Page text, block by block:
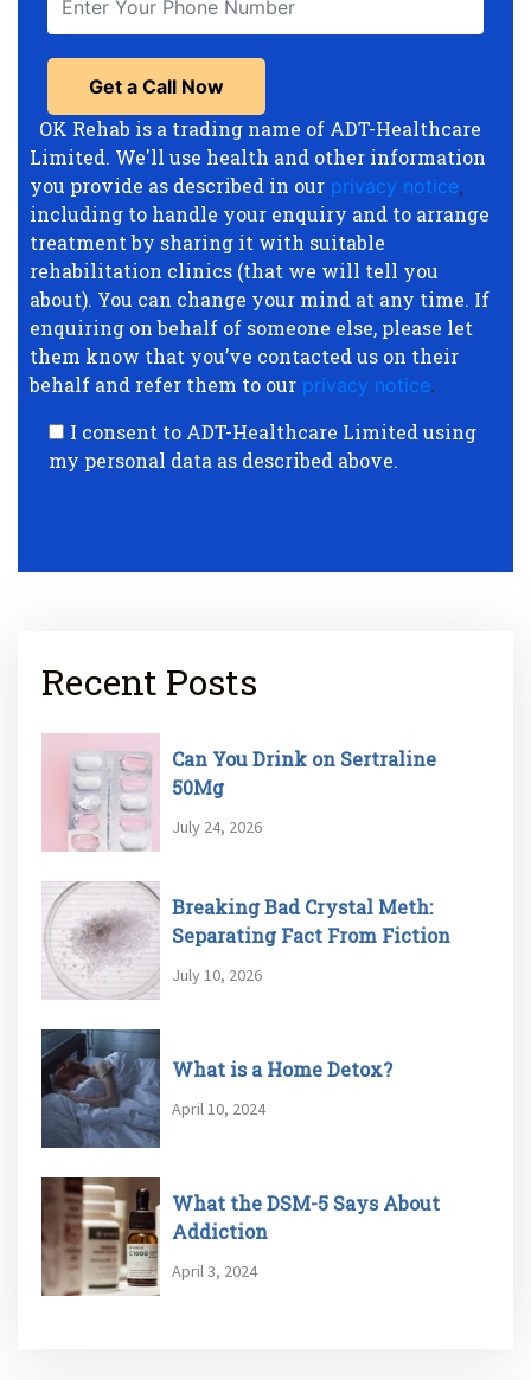
OK Rehab is a trading name of ADT-Healthcare
Limited. We'll use health and other information
you provide as described in our privacy notice,
including to handle your enquiry and to arrange
treatment by sharing it with suitable
rehabilitation clinics (that we will tell you
about). You can change your mind at any time. If
enquiring on behalf of someone else, please let
them know that you’ve contacted us on their
behalf and refer them to our privacy notice.
I consent to ADT-Healthcare Limited using
my personal data as described above.
Recent Posts
Can You Drink on Sertraline
50Mg
July 24, 2026
Breaking Bad Crystal Meth:
Separating Fact From Fiction
July 10, 2026
What is a Home Detox?
April 10, 2024
What the DSM-5 Says About
Addiction
April 3, 2024